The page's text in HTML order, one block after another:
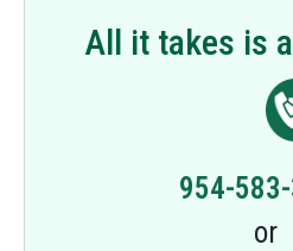
All it takes is
954-
or